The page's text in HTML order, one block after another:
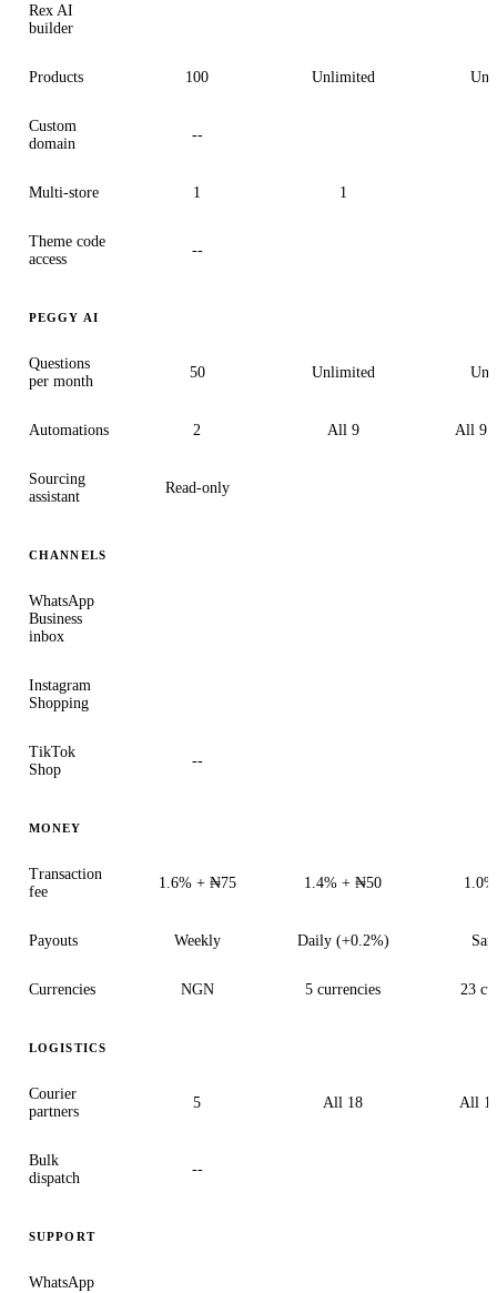
Rex AI
builder
Products 100 Unlimited
Custom
domain
--
Multi-store 1 1
Theme code
access
--
PEGGY AI
Questions
per month
50 Unlimited
Automations 2 All 9 All 9
Sourcing
assistant
Read-only
CHANNELS
WhatsApp
Business
inbox
Instagram
Shopping
TikTok
Shop
--
MONEY
Transaction
fee
1.6% + ₦75 1.4% + ₦50
Payouts Weekly Daily (+0.2%)
Currencies NGN 5 currencies 23
LOGISTICS
Courier
partners
5 All 18 All
Bulk
dispatch
--
SUPPORT
WhatsApp